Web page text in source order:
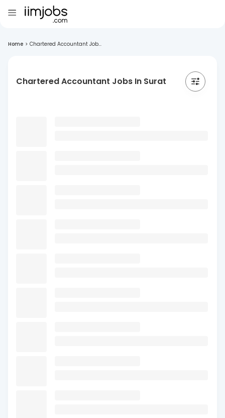
Home > Chartered Accountant Job...
Chartered Accountant Jobs In Surat